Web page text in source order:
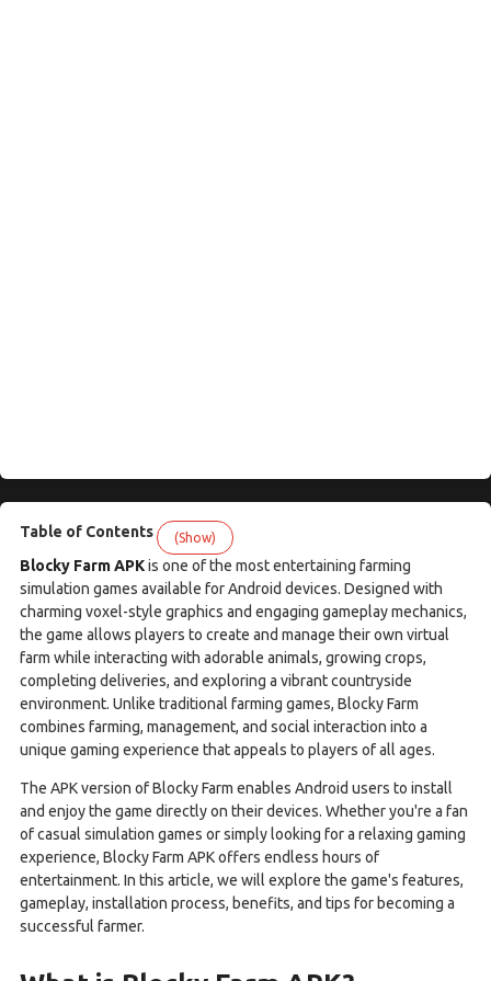
Table of Contents (Show)
Blocky Farm APKis one of the most entertaining farming
simulation games available for Android devices. Designed with
charming voxel-style graphics and engaging gameplay mechanics,
the game allows players to create and manage their own virtual
farm while interacting with adorable animals, growing crops,
completing deliveries, and exploring a vibrant countryside
environment. Unlike traditional farming games, Blocky Farm
combines farming, management, and social interaction into a
unique gaming experience that appeals to players of all ages.
The APK version of Blocky Farm enables Android users to install
and enjoy the game directly on their devices. Whether you're a fan
of casual simulation games or simply looking for a relaxing gaming
experience, Blocky Farm APK offers endless hours of
entertainment. In this article, we will explore the game's features,
gameplay, installation process, benefits, and tips for becoming a
successful farmer.